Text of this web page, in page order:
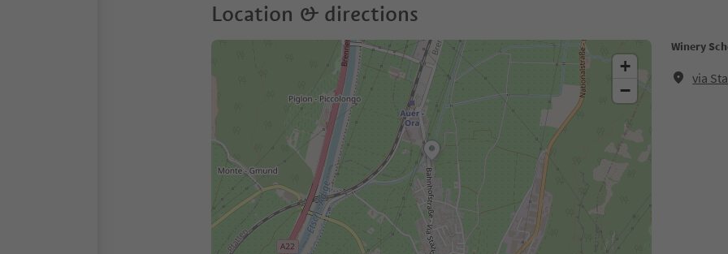
Location & directions
Winery
via
+
−